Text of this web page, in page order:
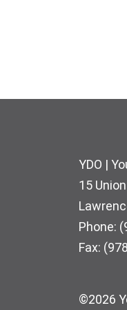
YDO |
15
Phone:
Fax:
©2026